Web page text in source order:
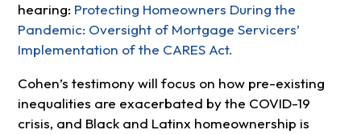
hearing: Protecting Homeowners During the
Pandemic: Oversight of Mortgage Servicers’
Implementation of the CARES Act.
Cohen’s testimony will focus on how pre-existing
inequalities are exacerbated by the COVID-19
crisis, and Black and Latinx homeownership is